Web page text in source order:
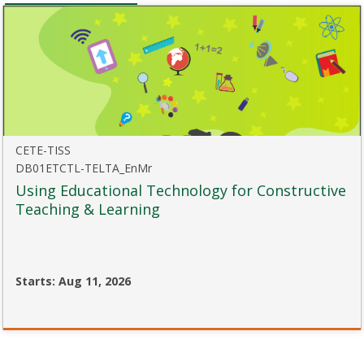
course
CETE-TISS
DB01ETCTL-TELTA_EnMr
Using Educational Technology for Constructive
Teaching & Learning
Starts: Aug 11, 2026
TISS